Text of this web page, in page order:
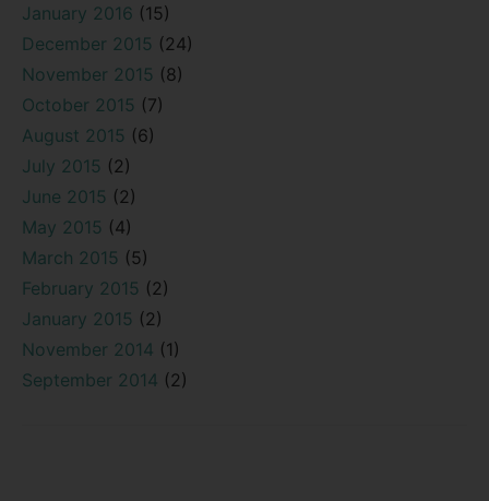
January 2016 (15)
December 2015 (24)
November 2015 (8)
October 2015 (7)
August 2015 (6)
July 2015 (2)
June 2015 (2)
May 2015 (4)
March 2015 (5)
February 2015 (2)
January 2015 (2)
November 2014 (1)
September 2014 (2)